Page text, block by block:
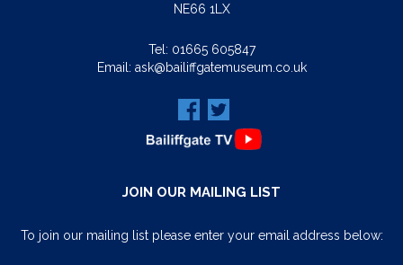
NE66 1LX
Tel: 01665 605847
Email: ask@bailiffgatemuseum.co.uk
JOIN OUR MAILING LIST
To join our mailing list please enter your email address below: